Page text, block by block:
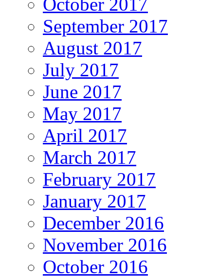
October 2017
September 2017
August 2017
July 2017
June 2017
May 2017
April 2017
March 2017
February 2017
January 2017
December 2016
November 2016
October 2016